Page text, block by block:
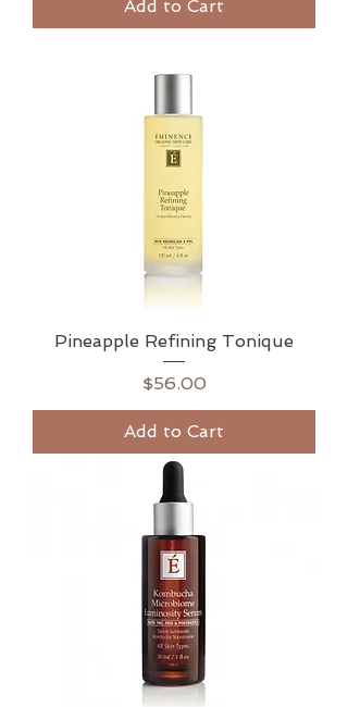
Add to Cart
Pineapple Refining Tonique
Price
$56.00
Add to Cart